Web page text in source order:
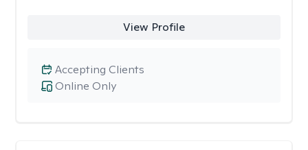
View Profile
Online Only
Accepting Clients